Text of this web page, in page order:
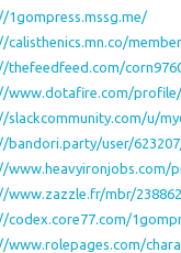
1gompress.mssg.me/
calisthenics.mn.co/
thefeedfeed.com/
www.dotafire.com/
slackcommunity.com/u/
bandori.party/user/
www.heavyironjobs.com/
www.zazzle.fr/mbr/
codex.core77.com/
www.rolepages.com/